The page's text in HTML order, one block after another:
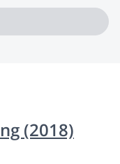
(2018)